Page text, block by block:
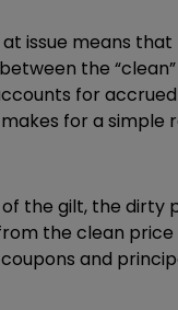
issue means
the “clean”
for
for a simple
the gilt, the dirty
the clean price
and